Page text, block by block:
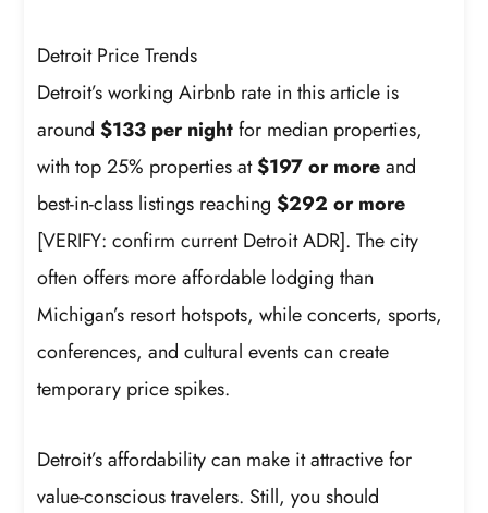
Detroit Price Trends
Detroit’s working Airbnb rate in this article is
around$133 per nightfor median properties,
with top 25% properties at$197 or moreand
best-in-class listings reaching$292 or more
[VERIFY: confirm current Detroit ADR]. The city
often offers more affordable lodging than
Michigan’s resort hotspots, while concerts, sports,
conferences, and cultural events can create
temporary price spikes.
Detroit’s affordability can make it attractive for
value-conscious travelers. Still, you should